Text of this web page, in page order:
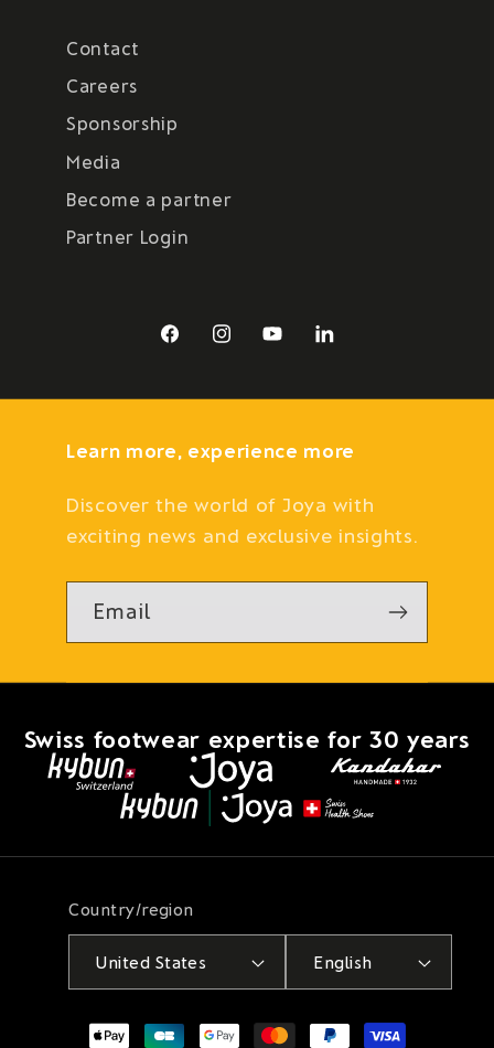
Contact
Careers
Sponsorship
Media
Become a partner
Partner Login
FacebookInstagramYouTubeLinkedIn
Learn more, experience more
Discover the world of Joya with
exciting news and exclusive insights.
Email
Swiss footwear expertise for 30 years
Country/region
United States English
Payment